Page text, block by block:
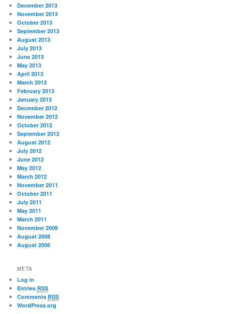
December 2013
November 2013
October 2013
September 2013
August 2013
July 2013
June 2013
May 2013
April 2013
March 2013
February 2013
January 2013
December 2012
November 2012
October 2012
September 2012
August 2012
July 2012
June 2012
May 2012
March 2012
November 2011
October 2011
July 2011
May 2011
March 2011
November 2009
August 2008
August 2006
META
Log in
EntriesRSS
CommentsRSS
WordPress.org